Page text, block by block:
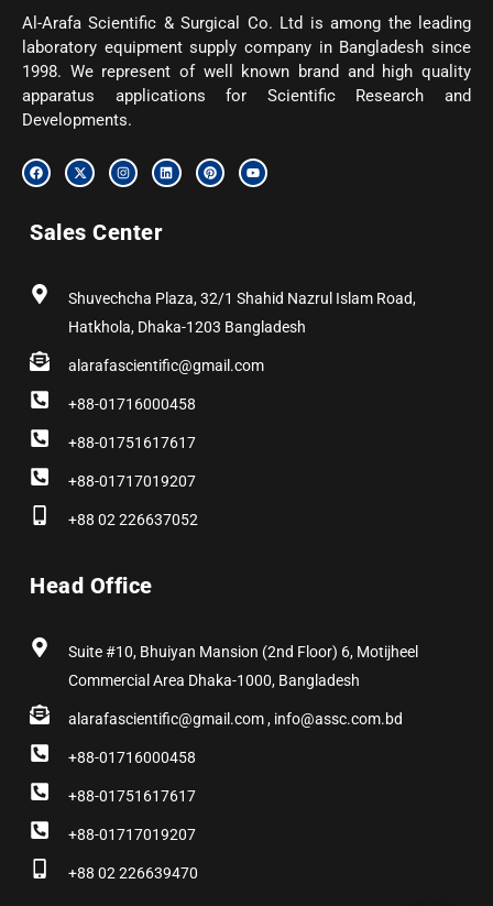
Al-Arafa Scientific & Surgical Co. Ltd is among the leading
laboratory equipment supply company in Bangladesh since
1998. We represent of well known brand and high quality
apparatus applications for Scientific Research and
Developments.
F
a
c
o
o
X
-
t
t
t
I
n
s
g
r
L
i
n
P
i
n
Y
o
u
Sales Center
Shuvechcha Plaza, 32/1 Shahid Nazrul Islam Road,
Hatkhola, Dhaka-1203 Bangladesh
alarafascientific@gmail.com
+88-01716000458
+88-01751617617
+88-01717019207
+88 02 226637052
Head Office
Suite #10, Bhuiyan Mansion (2nd Floor) 6, Motijheel
Commercial Area Dhaka-1000, Bangladesh
alarafascientific@gmail.com , info@assc.com.bd
+88-01716000458
+88-01751617617
+88-01717019207
+88 02 226639470